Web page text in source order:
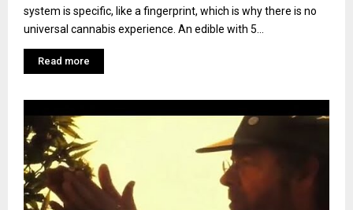
system is specific, like a fingerprint, which is why there is no
universal cannabis experience. An edible with 5...
Read more